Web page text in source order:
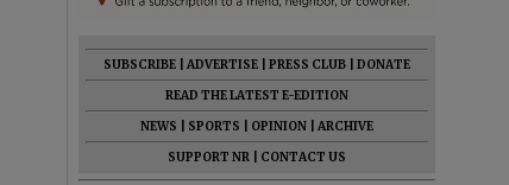
SUBSCRIBE ADVERTISE PRESS CLUB
DONATE
READ THE LATEST E-EDITION
NEWS
SPORTS OPINION
ARCHIVE
SUPPORT NR
CONTACT US